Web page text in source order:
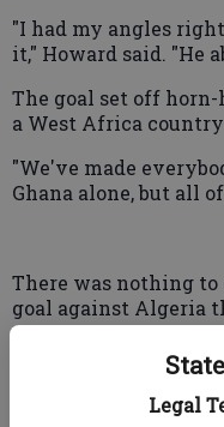
Legal
"I had my angles
it," Howard said. "He
The goal set off
a West Africa
"We've made
Ghana alone, but all
There was nothing
goal against Algeria
the second round.
it again was in the
header off